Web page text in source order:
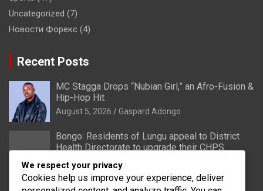
Uncategorized (7)
Новости Форекс (4)
Recent Posts
MC Stagga Drops “Nubian Girl,” an Afro-Fusion &
Hip-Hop Hit
August 5, 2026 Gaspard Adongo
Bongo: Residents of Lungu appeal to District
Health Directorate to upgrade their CHPS
August 5, 2026 Gaspard Adongo
We respect your privacy
Cookies help us improve your experience, deliver